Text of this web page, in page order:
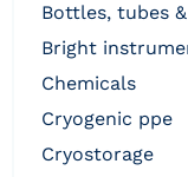
bottles, tubes
bright
chemicals
cryogenic ppe
cryostorage